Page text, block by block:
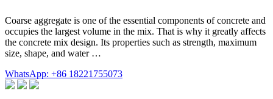
Coarse aggregate is one of the essential components of concrete and
occupies the largest volume in the mix. That is why it greatly affects
the concrete mix design. Its properties such as strength, maximum
size, shape, and water …
WhatsApp: +86 18221755073